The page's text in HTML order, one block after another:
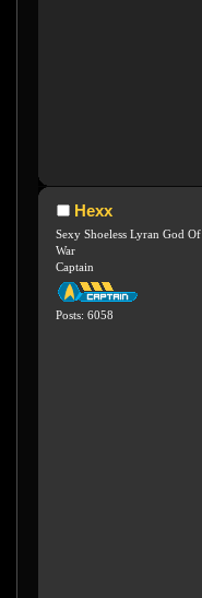
Hexx
Sexy Shoeless Lyran God Of
War
Captain
Posts: 6058